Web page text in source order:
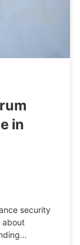
in
security
about